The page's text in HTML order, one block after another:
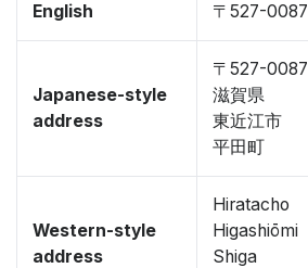
English
〒527-0087
Japanese-style
address
〒527-0087
滋賀県
東近江市
平田町
Western-style
address
Hiratacho
Higashiōmi
Shiga